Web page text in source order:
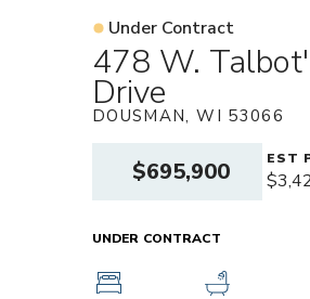
Under Contract
478 W.
Drive
DOUSMAN,WI 53066
$695,900 EST
UNDER CONTRACT